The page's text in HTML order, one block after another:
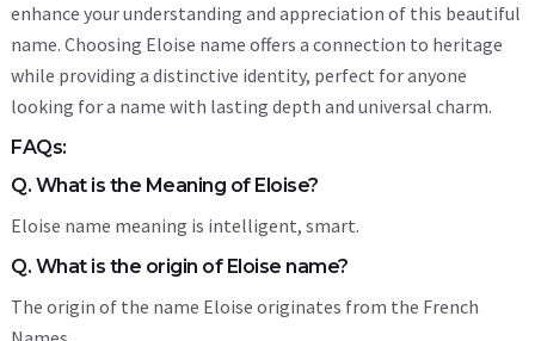
enhance your understanding and appreciation of this beautiful
name. Choosing Eloise name offers a connection to heritage
while providing a distinctive identity, perfect for anyone
looking for a name with lasting depth and universal charm.
FAQs:
Q. What is the Meaning of Eloise?
Eloise name meaning is intelligent, smart.
Q. What is the origin of Eloise name?
The origin of the name Eloise originates from the French